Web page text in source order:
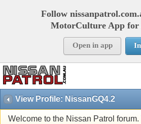
Follow
MotorCulture App for
Open in app
View Profile: NissanGQ4.2
Welcome to the Nissan Patrol forum.